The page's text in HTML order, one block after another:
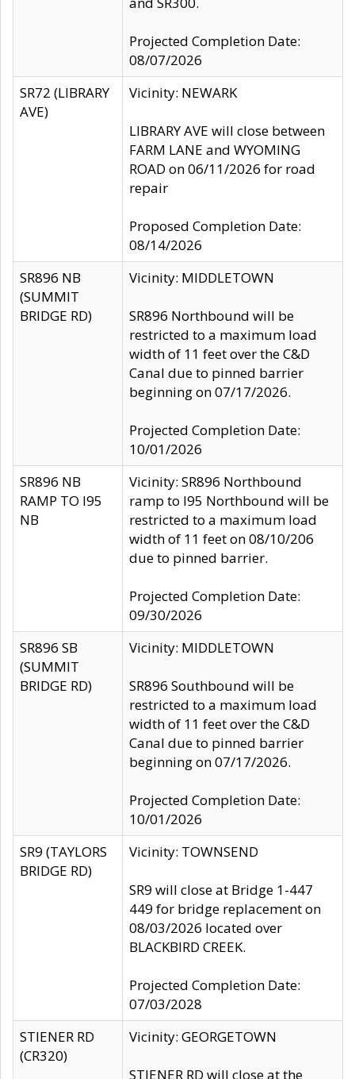
Projected Completion Date:
08/07/2026
SR72 (LIBRARY
AVE)
Vicinity: NEWARK
LIBRARY AVE will close between
FARM LANE and WYOMING
ROAD on 06/11/2026 for road
repair
Proposed Completion Date:
08/14/2026
SR896 NB
(SUMMIT
BRIDGE RD)
Vicinity: MIDDLETOWN
SR896 Northbound will be
restricted to a maximum load
width of 11 feet over the C&D
Canal due to pinned barrier
beginning on 07/17/2026.
Projected Completion Date:
10/01/2026
SR896 NB
RAMP TO I95
NB
Vicinity: SR896 Northbound
ramp to I95 Northbound will be
restricted to a maximum load
width of 11 feet on 08/10/206
due to pinned barrier.
Projected Completion Date:
09/30/2026
SR896 SB
(SUMMIT
BRIDGE RD)
Vicinity: MIDDLETOWN
SR896 Southbound will be
restricted to a maximum load
width of 11 feet over the C&D
Canal due to pinned barrier
beginning on 07/17/2026.
Projected Completion Date:
10/01/2026
SR9 (TAYLORS
BRIDGE RD)
Vicinity: TOWNSEND
SR9 will close at Bridge 1-447
449 for bridge replacement on
08/03/2026 located over
BLACKBIRD CREEK.
Projected Completion Date:
07/03/2028
STIENER RD
(CR320)
Vicinity: GEORGETOWN
STIENER RD will close at the